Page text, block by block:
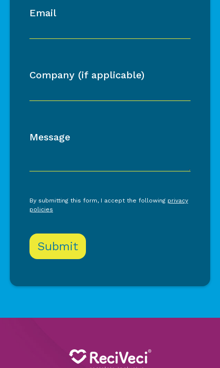
Email
Company (if applicable)
Message
By submitting this form, I accept the following privacy
policies